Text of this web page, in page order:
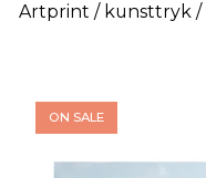
Artprint / kunsttryk /
ON SALE